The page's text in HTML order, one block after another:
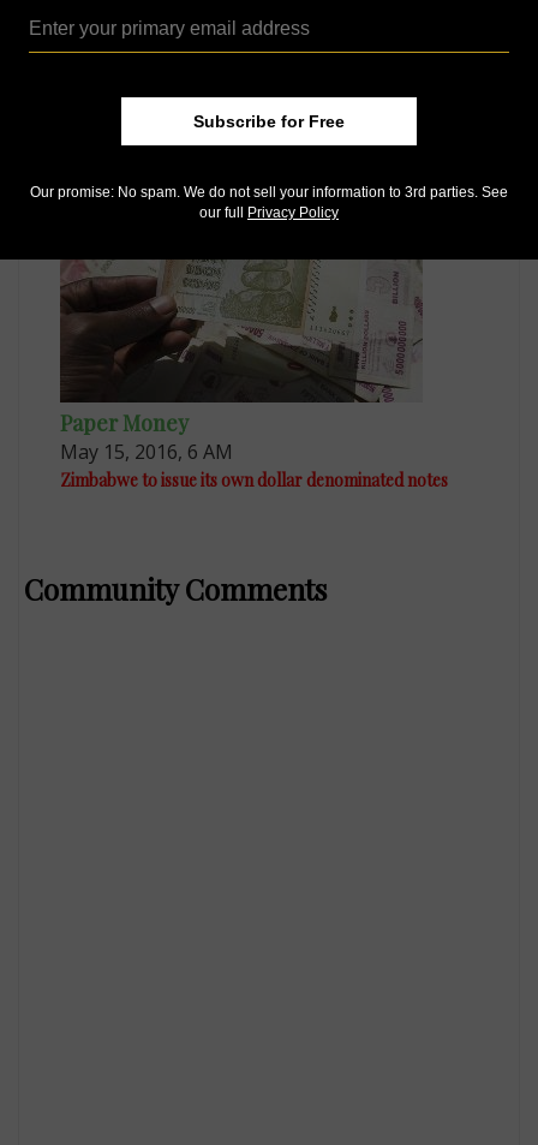
World Coins
Apr 4, 2015, 8 AM
Zimbabwe’s 2014 bond coins are entering marketplace
Paper Money
May 15, 2016, 6 AM
Zimbabwe to issue its own dollar denominated notes
Community Comments
Subscribe for Free
Our promise: No spam. We do not sell your information to 3rd parties. See
our full Privacy Policy